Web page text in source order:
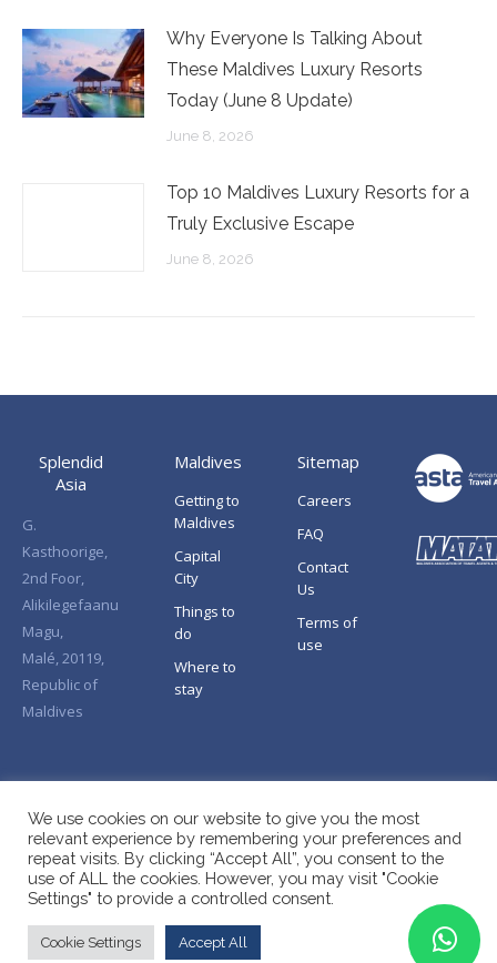
Why Everyone Is Talking About
These Maldives Luxury Resorts
Today (June 8 Update)
June 8, 2026
Top 10 Maldives Luxury Resorts for a
Truly Exclusive Escape
June 8, 2026
Splendid
Asia
G.
Kasthoorige,
2nd Foor,
Alikilegefaanu
Magu,
Malé, 20119,
Republic of
Maldives
Maldives
Getting to
Maldives
Capital
City
Things to
do
Where to
stay
Sitemap
Careers
FAQ
Contact
Us
Terms of
use
We use cookies on our website to give you the most
relevant experience by remembering your preferences and
repeat visits. By clicking “Accept All”, you consent to the
use of ALL the cookies. However, you may visit "Cookie
Settings" to provide a controlled consent.
Cookie Settings Accept All